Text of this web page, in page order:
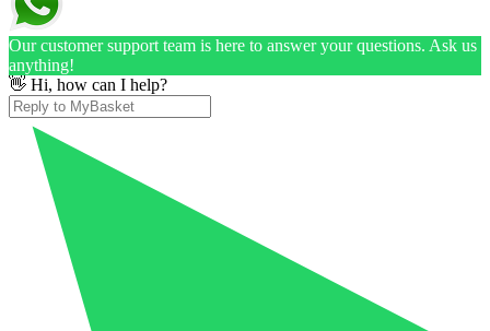
Our customer support team is here to answer your questions. Ask us
anything!
👋 Hi, how can I help?